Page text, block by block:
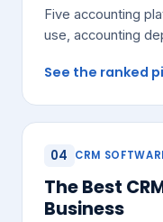
Five accounting
use, accounting
See the ranked
04 CRM
The Best
Business